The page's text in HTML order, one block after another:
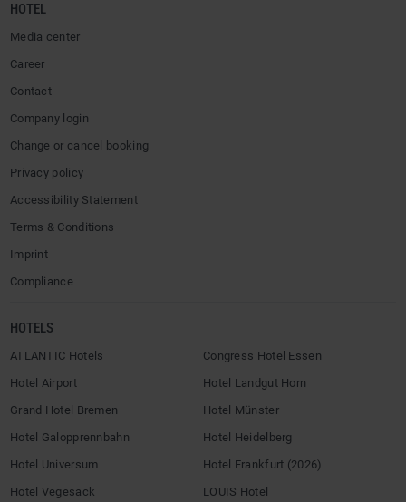
HOTEL
Media center
Career
Contact
Company login
Change or cancel booking
Privacy policy
Accessibility Statement
Terms & Conditions
Imprint
Compliance
HOTELS
ATLANTIC Hotels
Hotel Airport
Grand Hotel Bremen
Hotel Galopprennbahn
Hotel Universum
Hotel Vegesack
Congress Hotel Essen
Hotel Landgut Horn
Hotel Münster
Hotel Heidelberg
Hotel Frankfurt (2026)
LOUIS Hotel